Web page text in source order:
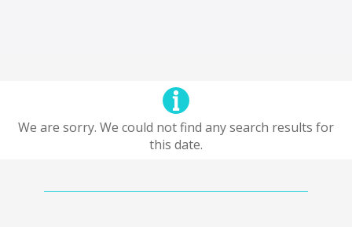
We are sorry. We could not find any search results for
this date.